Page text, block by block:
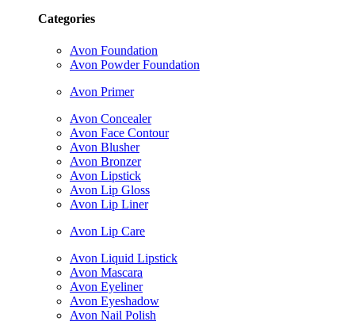
Categories
Avon Foundation
Avon Powder Foundation
Avon Primer
Avon Concealer
Avon Face Contour
Avon Blusher
Avon Bronzer
Avon Lipstick
Avon Lip Gloss
Avon Lip Liner
Avon Lip Care
Avon Liquid Lipstick
Avon Mascara
Avon Eyeliner
Avon Eyeshadow
Avon Nail Polish